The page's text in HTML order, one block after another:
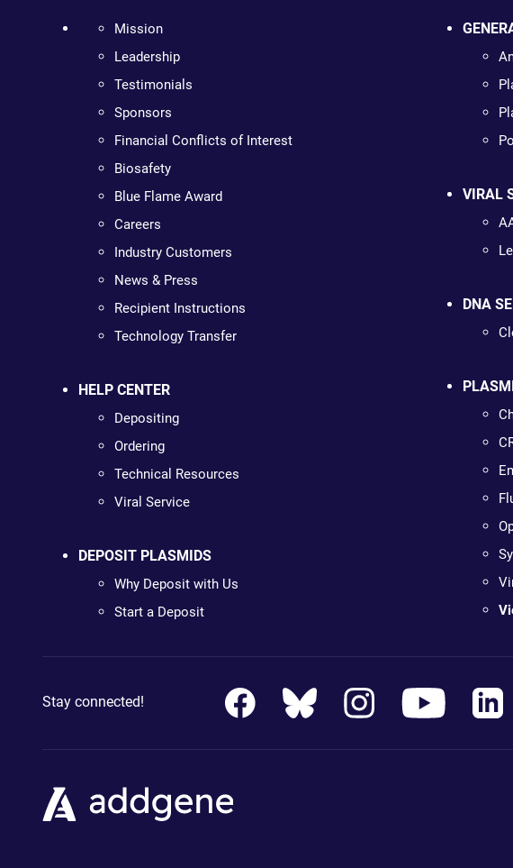
Mission
Leadership
Testimonials
Sponsors
Financial Conflicts of Interest
Biosafety
Blue Flame Award
Careers
Industry Customers
News & Press
Recipient Instructions
Technology Transfer
HELP CENTER
Depositing
Ordering
Technical Resources
Viral Service
DEPOSIT PLASMIDS
Why Deposit with Us
Start a Deposit
VIRAL
DNA
Stay connected!